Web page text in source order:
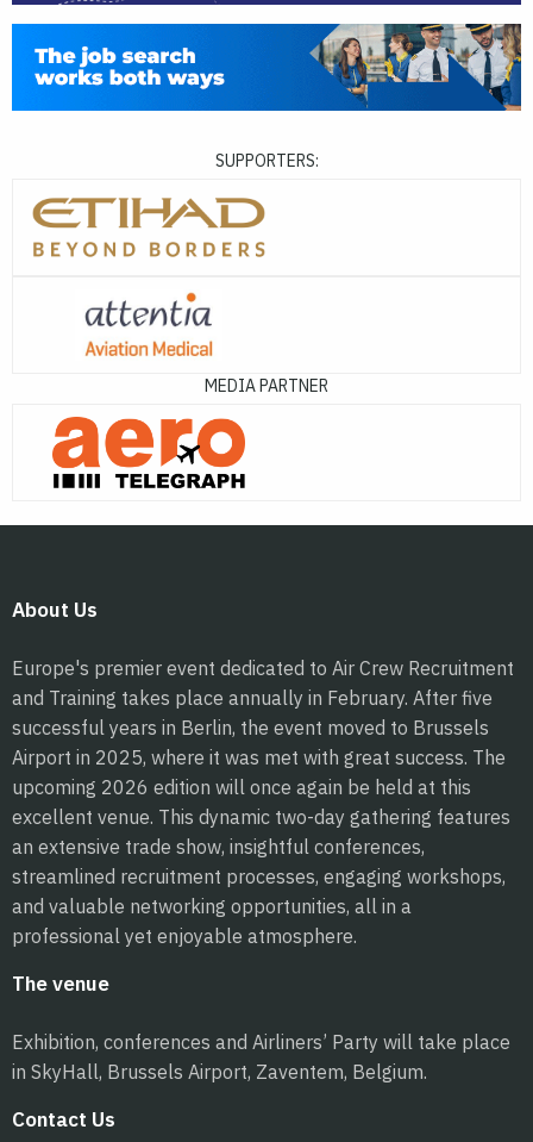
SUPPORTERS:
MEDIA PARTNER
About Us
Europe's premier event dedicated to Air Crew Recruitment
and Training takes place annually in February. After five
successful years in Berlin, the event moved to Brussels
Airport in 2025, where it was met with great success. The
upcoming 2026 edition will once again be held at this
excellent venue. This dynamic two-day gathering features
an extensive trade show, insightful conferences,
streamlined recruitment processes, engaging workshops,
and valuable networking opportunities, all in a
professional yet enjoyable atmosphere.
The venue
Exhibition, conferences and Airliners’ Party will take place
in SkyHall, Brussels Airport, Zaventem, Belgium.
Contact Us